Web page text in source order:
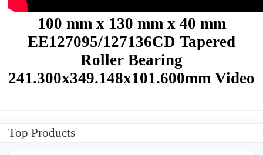
100 mm x 130 mm x 40 mm
EE127095/127136CD Tapered
Roller Bearing
241.300x349.148x101.600mm Video
Top Products